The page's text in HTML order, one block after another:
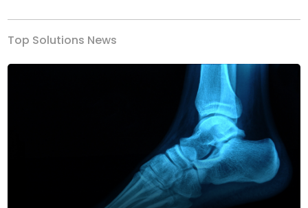
Top Solutions News